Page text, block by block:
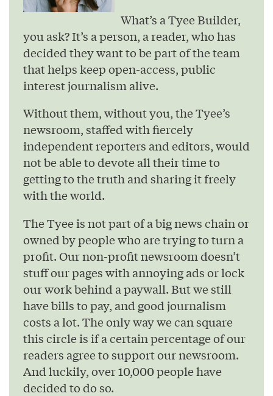
What’s a Tyee Builder,
you ask? It’s a person, a reader, who has
decided they want to be part of the team
that helps keep open-access, public
interest journalism alive.
Without them, without you, the Tyee’s
newsroom, staffed with fiercely
independent reporters and editors, would
not be able to devote all their time to
getting to the truth and sharing it freely
with the world.
The Tyee is not part of a big news chain or
owned by people who are trying to turn a
profit. Our non-profit newsroom doesn’t
stuff our pages with annoying ads or lock
our work behind a paywall. But we still
have bills to pay, and good journalism
costs a lot. The only way we can square
this circle is if a certain percentage of our
readers agree to support our newsroom.
And luckily, over 10,000 people have
decided to do so.